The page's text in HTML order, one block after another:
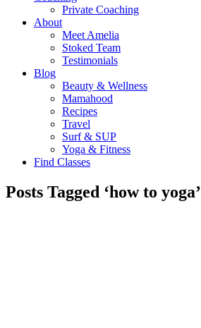
Private Coaching
About
Meet Amelia
Stoked Team
Testimonials
Blog
Beauty & Wellness
Mamahood
Recipes
Travel
Surf & SUP
Yoga & Fitness
Find Classes
Posts Tagged ‘how to yoga’